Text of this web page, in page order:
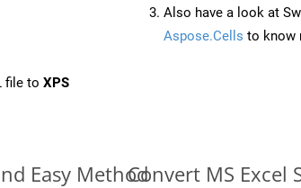
file to XPS
Also have a look at
Aspose.Cells to know
Easy MethodConvert MS Excel